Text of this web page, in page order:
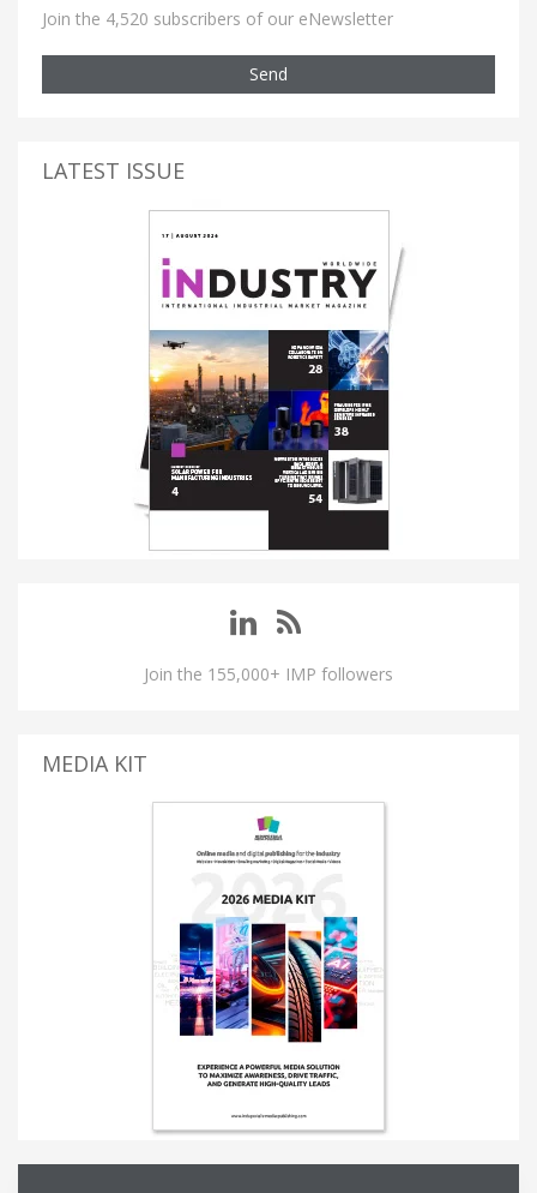
Join the 4,520 subscribers of our eNewsletter
Send
LATEST ISSUE
Join the 155,000+ IMP followers
MEDIA KIT